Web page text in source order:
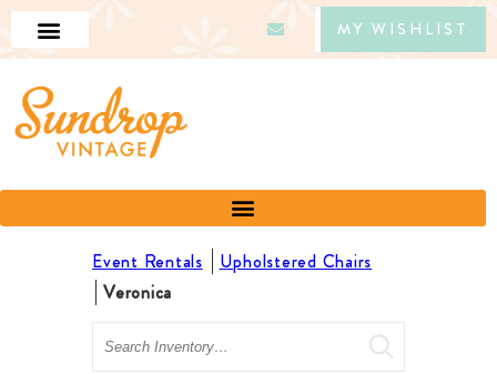
MY WISHLIST
Event Rentals
Upholstered Chairs
Veronica
Search